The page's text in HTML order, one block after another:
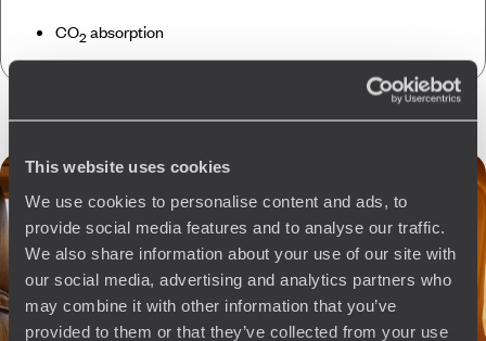
This website uses cookies
We use cookies to personalise content and ads, to
provide social media features and to analyse our traffic.
We also share information about your use of our site with
our social media, advertising and analytics partners who
may combine it with other information that you’ve
provided to them or that they’ve collected from your use
CO2 absorption